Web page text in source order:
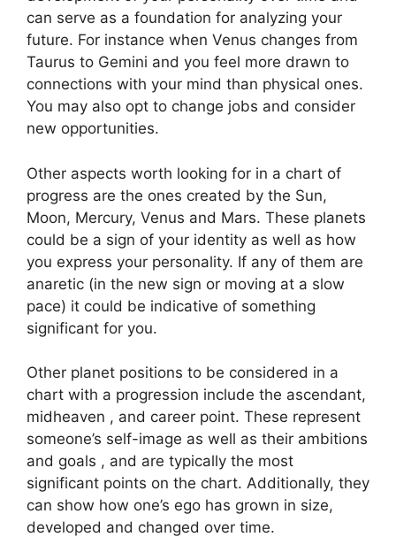
can serve as a foundation for analyzing your
future. For instance when Venus changes from
Taurus to Gemini and you feel more drawn to
connections with your mind than physical ones.
You may also opt to change jobs and consider
new opportunities.
Other aspects worth looking for in a chart of
progress are the ones created by the Sun,
Moon, Mercury, Venus and Mars. These planets
could be a sign of your identity as well as how
you express your personality. If any of them are
anaretic (in the new sign or moving at a slow
pace) it could be indicative of something
significant for you.
Other planet positions to be considered in a
chart with a progression include the ascendant,
midheaven , and career point. These represent
someone’s self-image as well as their ambitions
and goals , and are typically the most
significant points on the chart. Additionally, they
can show how one’s ego has grown in size,
developed and changed over time.